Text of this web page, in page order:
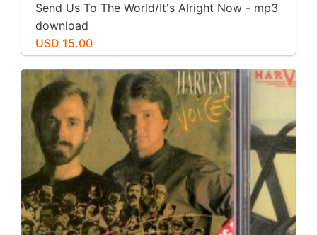
Send Us To The World/It's Alright Now - mp3
download
USD 15.00